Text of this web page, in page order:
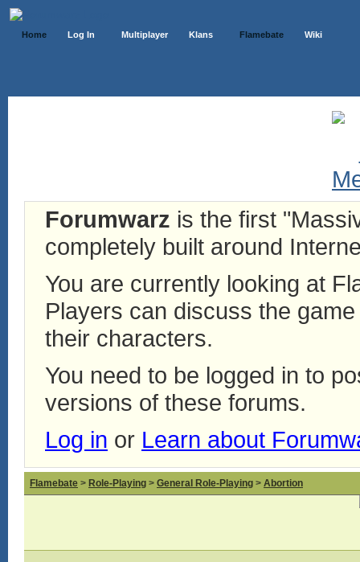
Home Log In Multiplayer Klans Flamebate Wiki
Forumwarz is the first
completely built around
You are currently looking at
Players can discuss the
their characters.
You need to be logged in to
versions of these forums.
Log in or Learn about
Flamebate > Role-Playing > General Role-Playing > Abortion